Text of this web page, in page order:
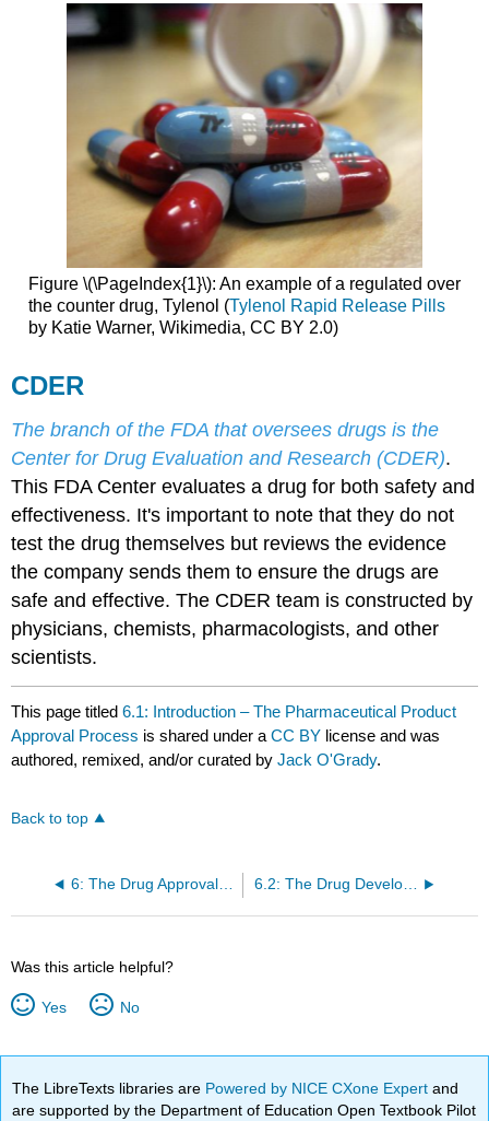
Figure \(\PageIndex{1}\): An example of a regulated over
the counter drug, Tylenol (Tylenol Rapid Release Pills
by Katie Warner, Wikimedia, CC BY 2.0)
CDER
The branch of the FDA that oversees drugs is the
Center for Drug Evaluation and Research (CDER).
This FDA Center evaluates a drug for both safety and
effectiveness. It's important to note that they do not
test the drug themselves but reviews the evidence
the company sends them to ensure the drugs are
safe and effective. The CDER team is constructed by
physicians, chemists, pharmacologists, and other
scientists.
This page titled6.1: Introduction – The Pharmaceutical Product
Approval Process is shared under aCC BY license and was
authored, remixed, and/or curated byJack O'Grady.
Back to top
6: The Drug Approval Process 6.2: The Drug Development Process
Was this article helpful?
Yes No
The LibreTexts libraries are Powered by NICE CXone Expertand
are supported by the Department of Education Open Textbook Pilot